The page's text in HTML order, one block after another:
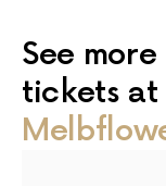
See
tickets at